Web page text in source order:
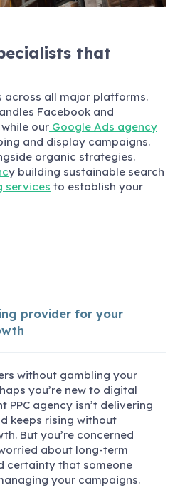
that
across all major platforms.
Facebook and
our Google Ads agency
and display campaigns.
organic strategies.
y building sustainable search
services to establish your
provider for your
without gambling your
you’re new to digital
PPC agency isn’t delivering
keeps rising without
But you’re concerned
about long-term
certainty that someone
your campaigns.